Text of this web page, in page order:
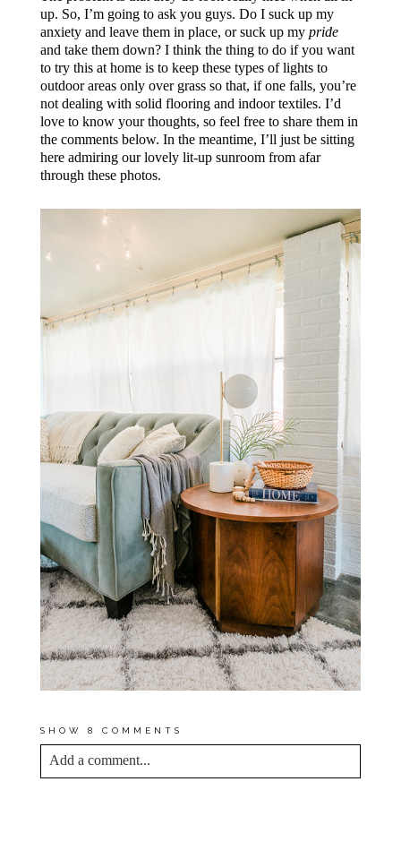
up. So, I’m going to ask you guys. Do I suck up my
anxiety and leave them in place, or suck up my pride
and take them down? I think the thing to do if you want
to try this at home is to keep these types of lights to
outdoor areas only over grass so that, if one falls, you’re
not dealing with solid flooring and indoor textiles. I’d
love to know your thoughts, so feel free to share them in
the comments below. In the meantime, I’ll just be sitting
here admiring our lovely lit-up sunroom from afar
through these photos.
SHOW 8 COMMENTS
Add a comment...